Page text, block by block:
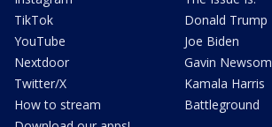
TikTok
YouTube
Nextdoor
Twitter/X
How to stream
Donald Trump
Joe Biden
Gavin Newsom
Kamala Harris
Battleground